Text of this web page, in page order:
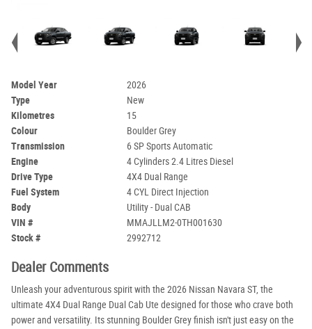
Model Year
2026
Type
New
Kilometres
15
Colour
Boulder Grey
Transmission
6 SP Sports Automatic
Engine
4 Cylinders 2.4 Litres Diesel
Drive Type
4X4 Dual Range
Fuel System
4 CYL Direct Injection
Body
Utility - Dual CAB
VIN #
MMAJLLM2-0TH001630
Stock #
2992712
Dealer Comments
Unleash your adventurous spirit with the 2026 Nissan Navara ST, the
ultimate 4X4 Dual Range Dual Cab Ute designed for those who crave both
power and versatility. Its stunning Boulder Grey finish isn't just easy on the